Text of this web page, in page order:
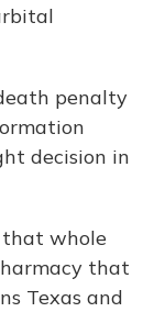
penalty
decision in
that whole
that
Texas and